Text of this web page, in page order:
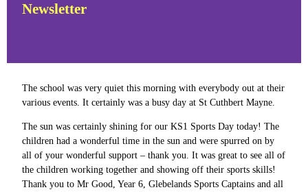
Newsletter
The school was very quiet this morning with everybody out at their
various events. It certainly was a busy day at St Cuthbert Mayne.
The sun was certainly shining for our KS1 Sports Day today! The
children had a wonderful time in the sun and were spurred on by
all of your wonderful support – thank you. It was great to see all of
the children working together and showing off their sports skills!
Thank you to Mr Good, Year 6, Glebelands Sports Captains and all